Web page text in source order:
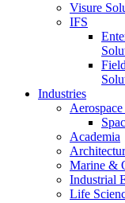
Visure
IFS
Industries
Academia
Marine &
Industrial
Life